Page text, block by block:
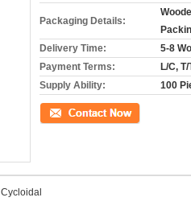
Packaging Details:
Delivery Time:
5-8
Payment Terms:
L/C, T/
Supply Ability:
100
Contact Now
Cycloidal